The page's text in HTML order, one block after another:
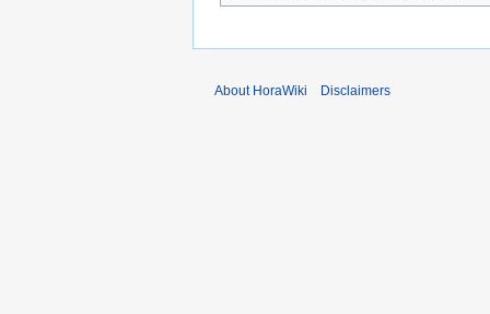
About HoraWiki Disclaimers